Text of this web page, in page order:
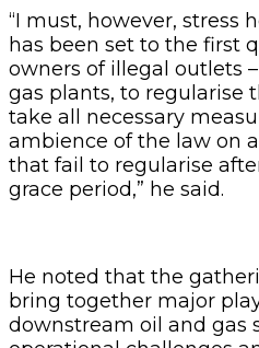
“I must, however, stress
has been set to the first
owners of illegal outlets
gas plants, to regularise
take all necessary
ambience of the law on
that fail to regularise
grace period,” he said.
He noted that the
bring together major
downstream oil and gas